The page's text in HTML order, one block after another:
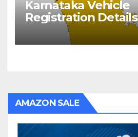
Karnataka Vehicle
Registration Details
AMAZON SALE